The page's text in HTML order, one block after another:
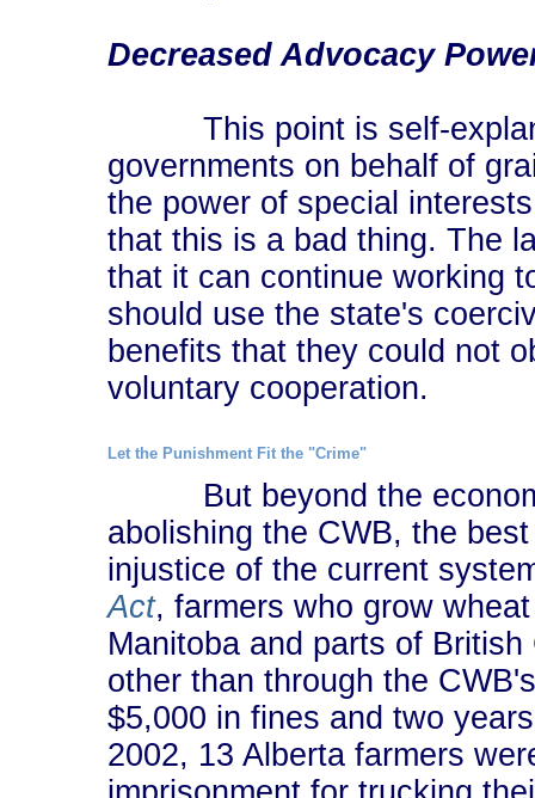
Decreased Advocacy
This point is self-
governments on behalf of
the power of special
that this is a bad thing. The
that it can continue working
should use the state's
benefits that they could not
voluntary cooperation.
Let the Punishment Fit the "Crime"
But beyond the
abolishing the CWB, the
injustice of the current
Act, farmers who grow
Manitoba and parts of
other than through the
$5,000 in fines and two
2002, 13 Alberta farmers